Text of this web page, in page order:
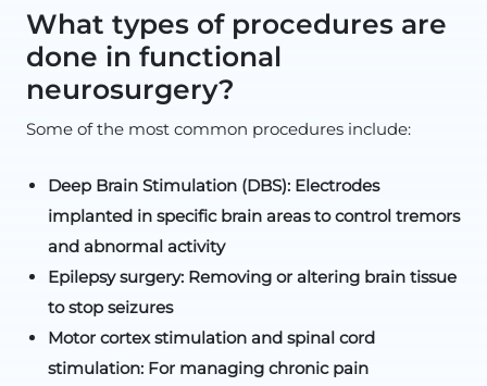
What types of procedures are
done in functional
neurosurgery?
Some of the most common procedures include:
Deep Brain Stimulation (DBS): Electrodes
implanted in specific brain areas to control tremors
and abnormal activity
Epilepsy surgery: Removing or altering brain tissue
to stop seizures
Motor cortex stimulation and spinal cord
stimulation: For managing chronic pain